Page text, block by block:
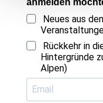
Neues aus
Rückkehr in
Hintergründe
Alpen)